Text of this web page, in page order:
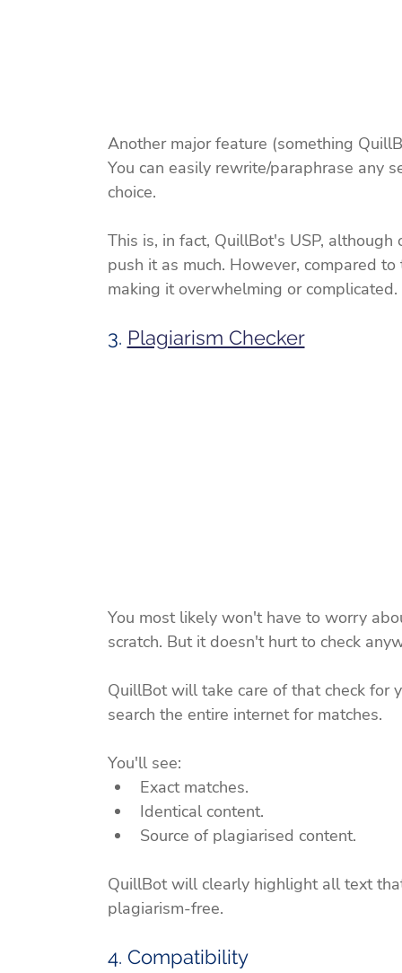
Another major feature (something
You can easily rewrite/paraphrase any
choice.
This is, in fact, QuillBot's USP,
push it as much. However, compared
making it overwhelming or complicated.
3. Plagiarism Checker
You most likely won't have to worry
scratch. But it doesn't hurt to check
QuillBot will take care of that check for
search the entire internet for matches.
You'll see:
Exact matches.
Identical content.
Source of plagiarised content.
QuillBot will clearly highlight all text
plagiarism-free.
4. Compatibility